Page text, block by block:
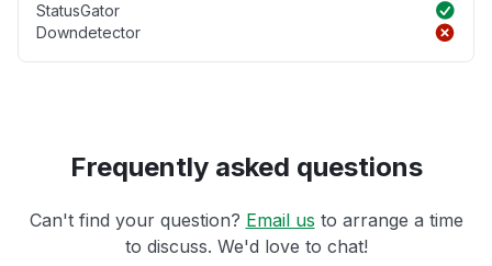
StatusGator
Downdetector
Frequently asked questions
Can't find your question? Email us to arrange a time
to discuss. We'd love to chat!